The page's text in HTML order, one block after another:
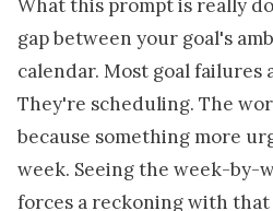
What this prompt is really
gap between your goal's
calendar. Most goal failures
They're scheduling. The
because something more
week. Seeing the week-by-
forces a reckoning with